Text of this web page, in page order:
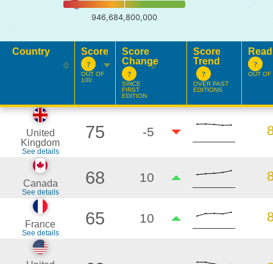
946,684,800,000
Country Score
OUT OF
100
Score
Change
SINCE
FIRST
EDITION
Score
Trend
OVER PAST
EDITIONS
OUT OF
United
Kingdom
See details
75 -5
Canada
See details
68 10
France
See details
65 10